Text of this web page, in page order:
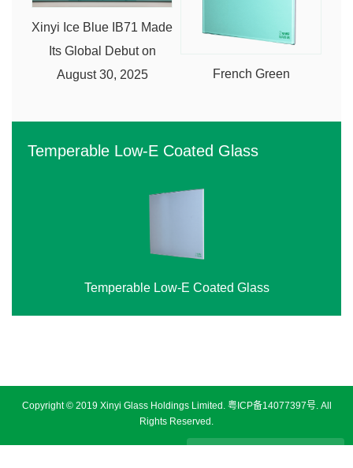
Xinyi Ice Blue IB71 Made
Its Global Debut on
August 30, 2025
French Green
Temperable Low-E Coated Glass
Temperable Low-E Coated Glass
Copyright © 2019 Xinyi Glass Holdings Limited. 粤ICP备14077397号. All
Rights Reserved.